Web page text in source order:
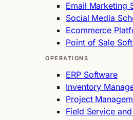
Email Marketing
Social Media
Ecommerce
Point of Sale
OPERATIONS
ERP Software
Inventory
Project
Field Service